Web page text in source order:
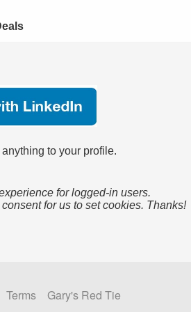
to your profile.
for logged-in users.
for us to set cookies. Thanks!
Terms
Gary's Red Tie